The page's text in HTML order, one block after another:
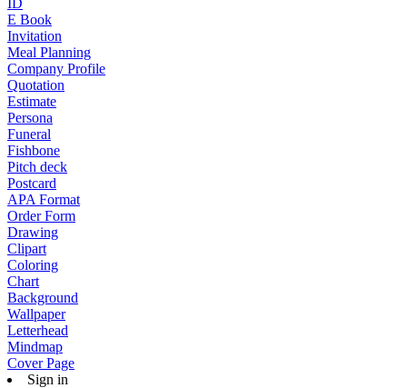
ID
E Book
Invitation
Meal Planning
Company Profile
Quotation
Estimate
Persona
Funeral
Fishbone
Pitch deck
Postcard
APA Format
Order Form
Drawing
Clipart
Coloring
Chart
Background
Wallpaper
Letterhead
Mindmap
Cover Page
Sign in